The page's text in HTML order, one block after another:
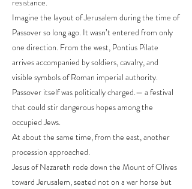
resistance.
Imagine the layout of Jerusalem during the time of
Passover so long ago. It wasn’t entered from only
one direction. From the west, Pontius Pilate
arrives accompanied by soldiers, cavalry, and
visible symbols of Roman imperial authority.
Passover itself was politically charged.— a festival
that could stir dangerous hopes among the
occupied Jews.
At about the same time, from the east, another
procession approached.
Jesus of Nazareth rode down the Mount of Olives
toward Jerusalem, seated not on a war horse but